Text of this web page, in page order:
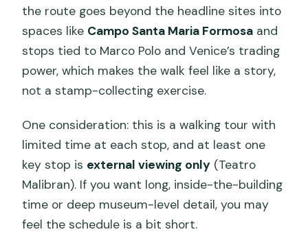
the route goes beyond the headline sites into
spaces like Campo Santa Maria Formosa and
stops tied to Marco Polo and Venice’s trading
power, which makes the walk feel like a story,
not a stamp-collecting exercise.
One consideration: this is a walking tour with
limited time at each stop, and at least one
key stop is external viewing only (Teatro
Malibran). If you want long, inside-the-building
time or deep museum-level detail, you may
feel the schedule is a bit short.